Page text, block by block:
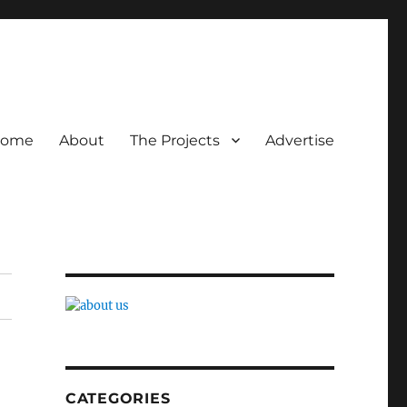
About The Projects Advertise
CATEGORIES